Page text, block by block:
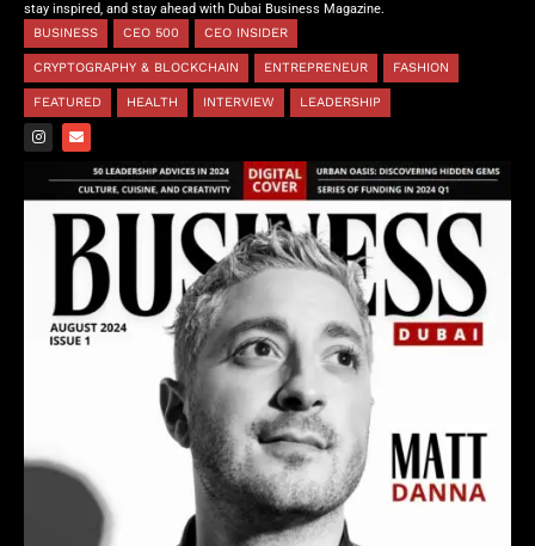
stay inspired, and stay ahead with Dubai Business Magazine.
BUSINESS
CEO 500 CEO INSIDER
CRYPTOGRAPHY & BLOCKCHAIN ENTREPRENEUR FASHION
FEATURED HEALTH INTERVIEW LEADERSHIP